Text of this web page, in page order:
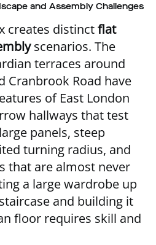
and Assembly Challenges
creates distinctflat
scenarios. The
terraces around
Cranbrook Road have
of East London
hallways that test
panels, steep
turning radius, and
that are almost never
a large wardrobe up
and building it
floor requires skill and